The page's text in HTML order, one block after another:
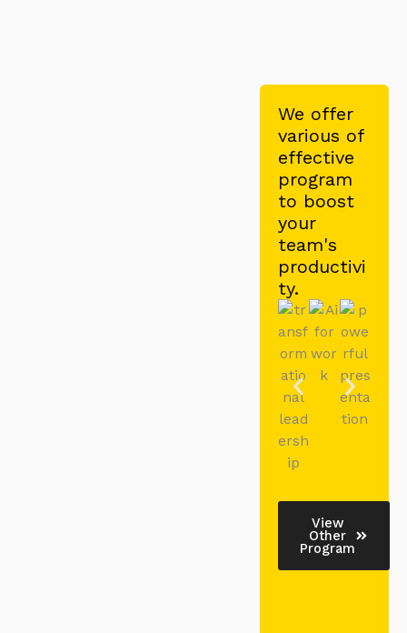
We offer
various of
effective
program
to boost
your
team's
productivi
ty.
View
Other
Program